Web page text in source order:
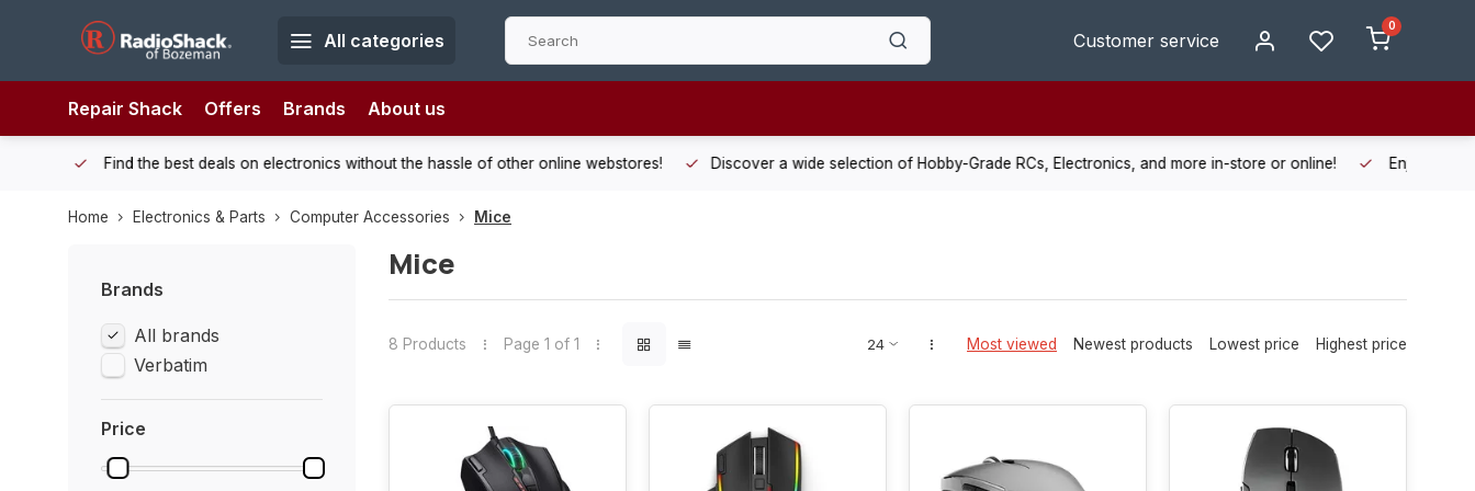
All categories Customer service
0
Repair Shack Offers Brands About us
Find the best deals on electronics without the hassle of other online webstores! Discover a wide selection of Hobby-Grade RCs, Electronics, and more in-store or online! Enjoy fast,
Home Electronics & Parts Computer Accessories Mice
Brands
All brands
Verbatim
Price
Mice
8 Products Page 1 of 1 Most viewed Newest products Lowest price Highest price